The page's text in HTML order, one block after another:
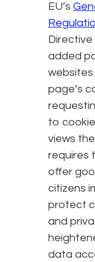
EU’s
added
websites
page’s
to
views
requires
offer
citizens
protect
and
data